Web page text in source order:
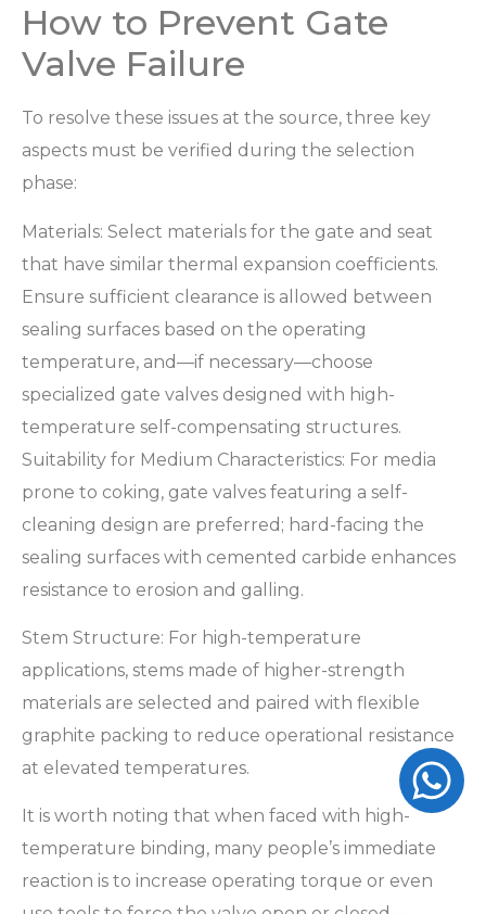
How to Prevent Gate
Valve Failure
To resolve these issues at the source, three key
aspects must be verified during the selection
phase:
Materials: Select materials for the gate and seat
that have similar thermal expansion coefficients.
Ensure sufficient clearance is allowed between
sealing surfaces based on the operating
temperature, and—if necessary—choose
specialized gate valves designed with high-
temperature self-compensating structures.
Suitability for Medium Characteristics: For media
prone to coking, gate valves featuring a self-
cleaning design are preferred; hard-facing the
sealing surfaces with cemented carbide enhances
resistance to erosion and galling.
Stem Structure: For high-temperature
applications, stems made of higher-strength
materials are selected and paired with flexible
graphite packing to reduce operational resistance
at elevated temperatures.
It is worth noting that when faced with high-
temperature binding, many people’s immediate
reaction is to increase operating torque or even